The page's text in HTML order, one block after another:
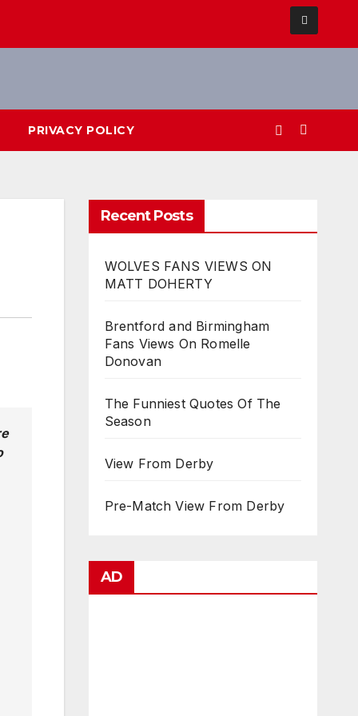
PRIVACY POLICY
Recent Posts
WOLVES FANS VIEWS ON
MATT DOHERTY
Brentford and Birmingham
Fans Views On Romelle
Donovan
The Funniest Quotes Of The
Season
View From Derby
Pre-Match View From Derby
AD